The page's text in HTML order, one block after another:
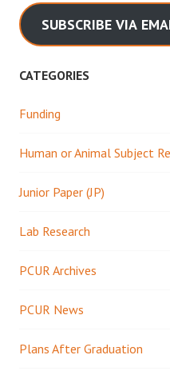
SUBSCRIBE VIA
CATEGORIES
Funding
Human or Animal Subject
Junior Paper (JP)
Lab Research
PCUR Archives
PCUR News
Plans After Graduation